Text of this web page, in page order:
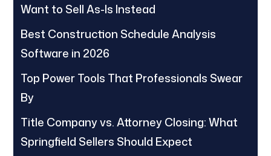
Want to Sell As-Is Instead
Best Construction Schedule Analysis
Software in 2026
Top Power Tools That Professionals Swear
By
Title Company vs. Attorney Closing: What
Springfield Sellers Should Expect